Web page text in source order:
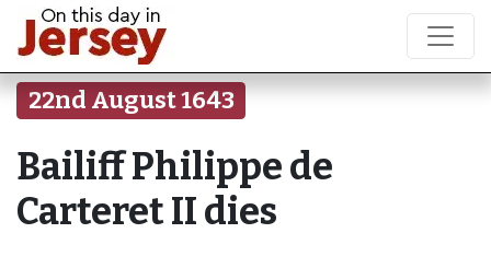
22nd August 1643
Bailiff Philippe de
Carteret II dies